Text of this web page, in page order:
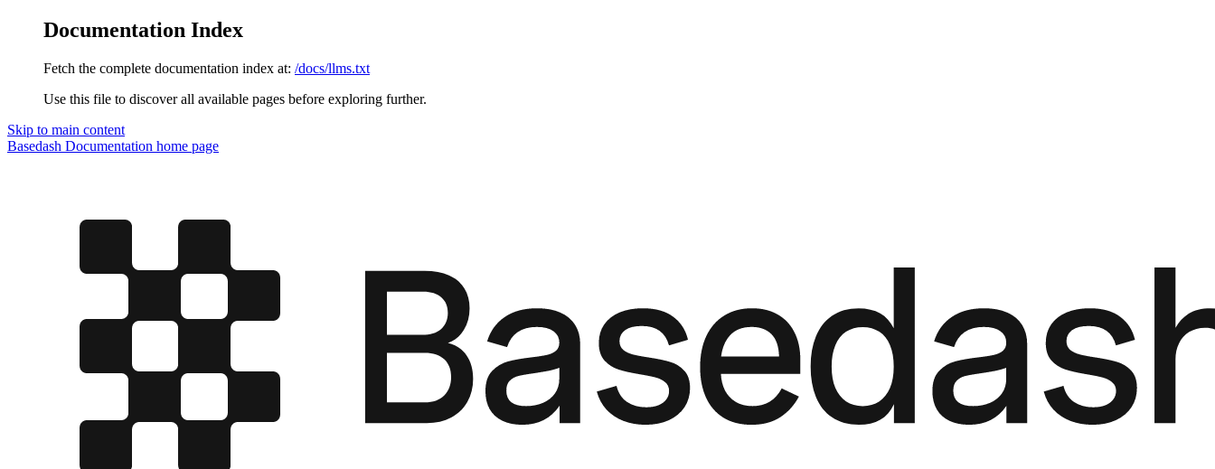
Documentation Index
Fetch the complete documentation index at: /docs/llms.txt
Use this file to discover all available pages before exploring further.
Skip to main content
Basedash Documentation home page